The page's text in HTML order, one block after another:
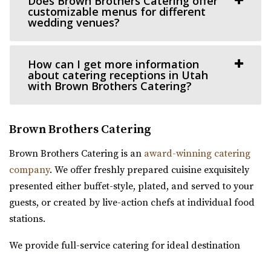
Ember SLC
(385) 355-4211(385) 355-4211
https://www.emberslc.com/
Venue 6SIX9
Salt Lake County
24.69 mi
(385) 242-7488(385) 242-7488
https://www.venue6six9.com/
offering a versatile and captivating ...
Sun River Gardens Receptions
(801) 769-6805(801) 769-6805
https://www.sunriverreceptions.com/
The Rooftop Lehi
Utah County
(801) 448-7714(801) 448-7714
https://www.therooftoplehi.com/
“Welcome to The Rooftop, an event venue located in Lehi,
customizable menus for different
wedding venues?
How can I get more information
about catering receptions in Utah
with Brown Brothers Catering?
Brown Brothers Catering
Brown Brothers Catering is an award-winning catering
company. We offer freshly prepared cuisine exquisitely
presented either buffet-style, plated, and served to your
guests, or created by live-action chefs at individual food
stations.
We provide full-service catering for ideal destination